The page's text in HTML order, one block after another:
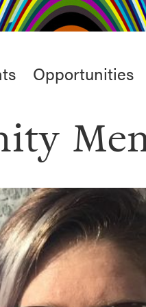
Opportunities